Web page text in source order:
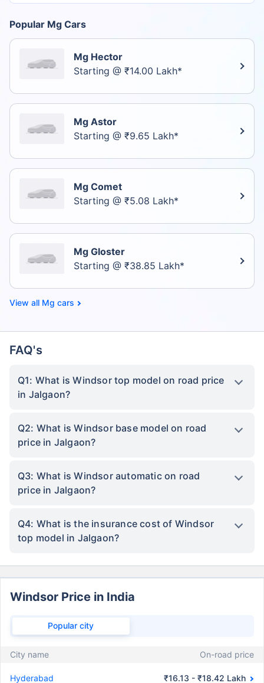
Popular Mg Cars
Mg Hector
Starting @ ₹14.00 Lakh*
Mg Astor
Starting @ ₹9.65 Lakh*
Mg Comet
Starting @ ₹5.08 Lakh*
Mg Gloster
Starting @ ₹38.85 Lakh*
Mg cars
FAQ's
Q1: What is Windsor top model on road price
in Jalgaon?
Q2: What is Windsor base model on road
price in Jalgaon?
Q3: What is Windsor automatic on road
price in Jalgaon?
Q4: What is the insurance cost of Windsor
top model in Jalgaon?
Windsor Price in India
Popular city
City name On-road price
Hyderabad ₹16.13 - ₹18.42 Lakh